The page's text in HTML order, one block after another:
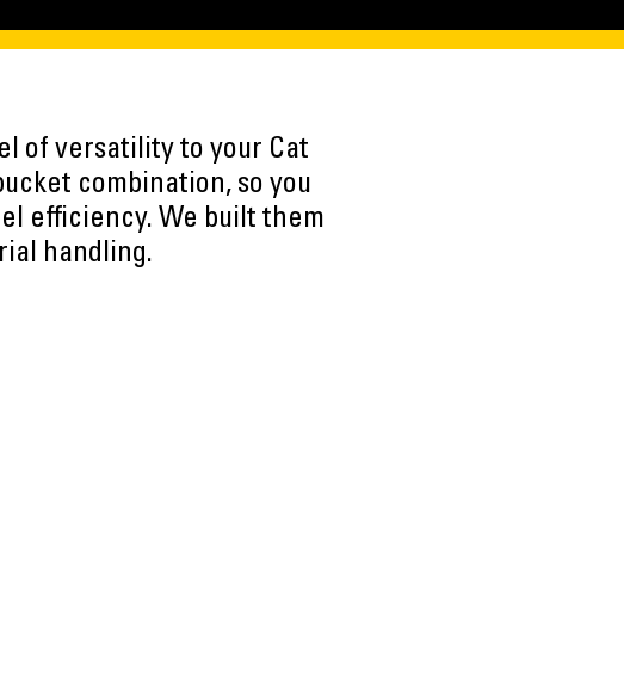
of versatility to your Cat
combination, so you
efficiency. We built them
handling.